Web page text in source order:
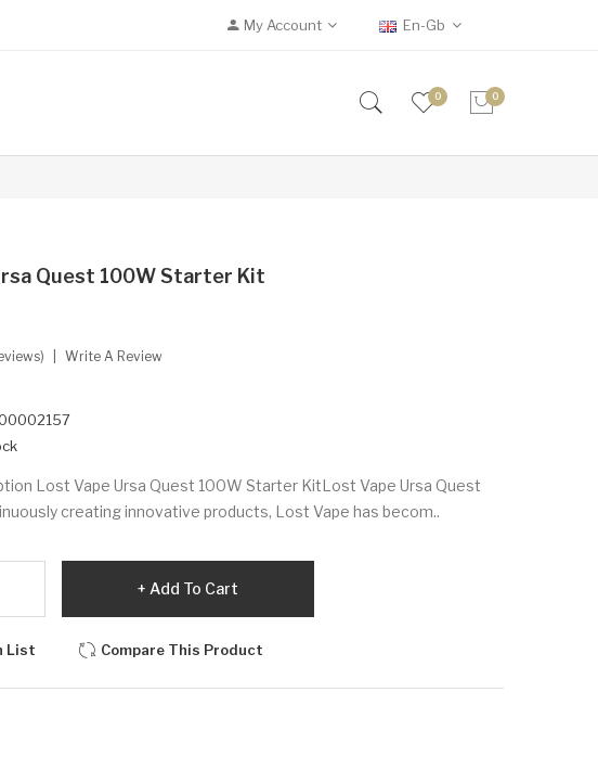
My Account En-Gb
0 0
Quest 100W Starter Kit
Write A Review
Lost Vape Ursa Quest 100W Starter KitLost Vape Ursa Quest
creating innovative products, Lost Vape has becom..
Add To Cart
List Compare This Product